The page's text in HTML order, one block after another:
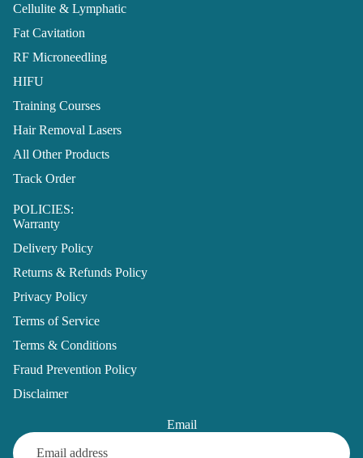
Cellulite & Lymphatic
Fat Cavitation
RF Microneedling
HIFU
Training Courses
Hair Removal Lasers
All Other Products
Track Order
POLICIES:
Warranty
Delivery Policy
Returns & Refunds Policy
Privacy Policy
Terms of Service
Terms & Conditions
Fraud Prevention Policy
Disclaimer
Email